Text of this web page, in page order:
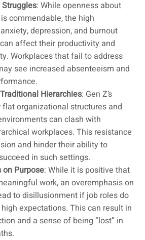
: While openness about
commendable, the high
depression, and burnout
affect their productivity and
Workplaces that fail to address
see increased absenteeism and
Hierarchies: Gen Z’s
organizational structures and
can clash with
workplaces. This resistance
and hinder their ability to
in such settings.
on Purpose: While it is positive that
work, an overemphasis on
to disillusionment if job roles do
expectations. This can result in
and a sense of being “lost” in